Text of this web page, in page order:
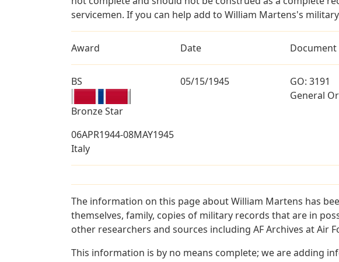
servicemen. If you can help add to William Martens's
Award Date Document
BS
Bronze Star
05/15/1945
GO: 3191
General
06APR1944-08MAY1945
Italy
The information on this page about William Martens has
themselves, family, copies of military records that are in
other researchers and sources including AF Archives at Air
This information is by no means complete; we are adding